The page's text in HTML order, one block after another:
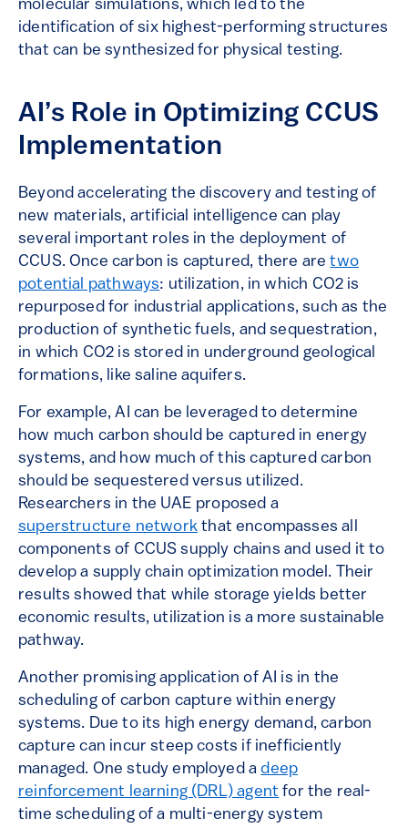
molecular simulations, which led to the
identification of six highest-performing structures
that can be synthesized for physical testing.
AI’s Role in Optimizing CCUS
Implementation
Beyond accelerating the discovery and testing of
new materials, artificial intelligence can play
several important roles in the deployment of
CCUS. Once carbon is captured, there aretwo
potential pathways: utilization, in which CO2 is
repurposed for industrial applications, such as the
production of synthetic fuels, and sequestration,
in which CO2 is stored in underground geological
formations, like saline aquifers.
For example, AI can be leveraged to determine
how much carbon should be captured in energy
systems, and how much of this captured carbon
should be sequestered versus utilized.
Researchers in the UAE proposed a
superstructure networkthat encompasses all
components of CCUS supply chains and used it to
develop a supply chain optimization model. Their
results showed that while storage yields better
economic results, utilization is a more sustainable
pathway.
Another promising application of AI is in the
scheduling of carbon capture within energy
systems. Due to its high energy demand, carbon
capture can incur steep costs if inefficiently
managed. One study employed adeep
reinforcement learning (DRL) agent for the real-
time scheduling of a multi-energy system